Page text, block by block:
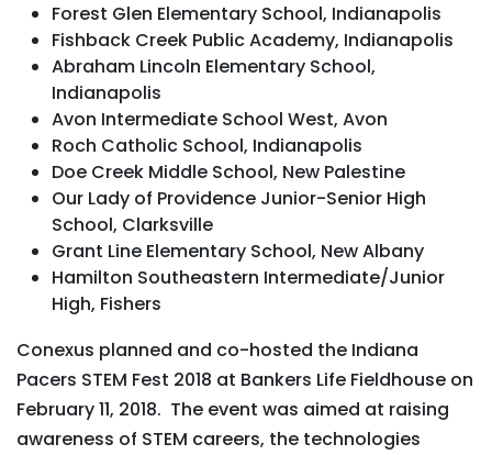
Forest Glen Elementary School, Indianapolis
Fishback Creek Public Academy, Indianapolis
Abraham Lincoln Elementary School,
Indianapolis
Avon Intermediate School West, Avon
Roch Catholic School, Indianapolis
Doe Creek Middle School, New Palestine
Our Lady of Providence Junior-Senior High
School, Clarksville
Grant Line Elementary School, New Albany
Hamilton Southeastern Intermediate/Junior
High, Fishers
Conexus planned and co-hosted the Indiana
Pacers STEM Fest 2018 at Bankers Life Fieldhouse on
February 11, 2018. The event was aimed at raising
awareness of STEM careers, the technologies